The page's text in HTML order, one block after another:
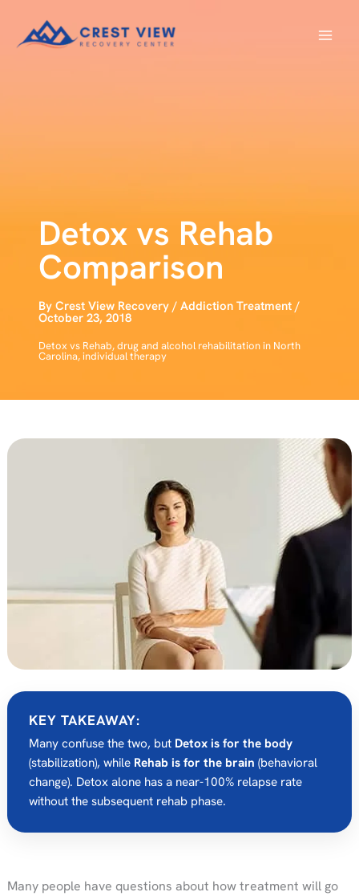
content
Detox vs Rehab
Comparison
By Crest View Recovery / Addiction Treatment /
October 23, 2018
Detox vs Rehab,drug and alcohol rehabilitation in North
Carolina,individual therapy
KEY TAKEAWAY:
Many confuse the two, but Detox is for the body
(stabilization), while Rehab is for the brain (behavioral
change). Detox alone has a near-100% relapse rate
without the subsequent rehab phase.
Many people have questions about how treatment will go